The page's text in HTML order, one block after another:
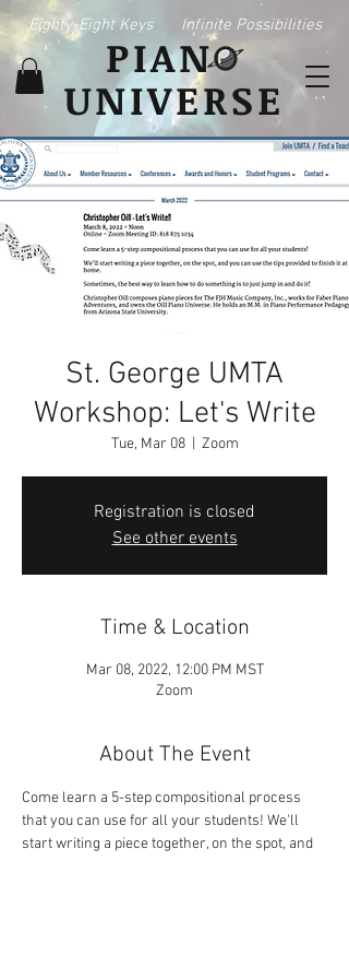
Infinite Possibilities
Eighty-Eight Keys
PIAN
UNIVERSE
St. George UMTA
Workshop: Let's Write
Tue, Mar 08
  |
Zoom
Registration is closed
See other events
Time & Location
Mar 08, 2022, 12:00 PM MST
Zoom
About The Event
Come learn a 5-step compositional process
that you can use for all your students! We'll
start writing a piece together, on the spot, and